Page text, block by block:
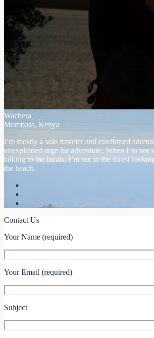
Wachera
Mombasa, Kenya
I’m mostly a solo traveler and confirmed
unexplained urge for adventure. When I’m not
talking to the locals, I’m out in the forest
the beach.
Contact Us
Your Name (required)
Your Email (required)
Subject